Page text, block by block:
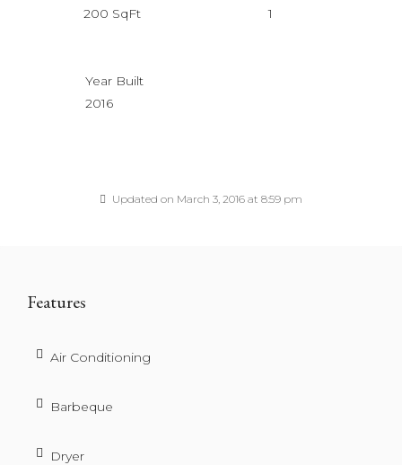
200 SqFt
1
Year Built
2016
Updated on March 3, 2016 at 8:59 pm
Features
Air Conditioning
Barbeque
Dryer